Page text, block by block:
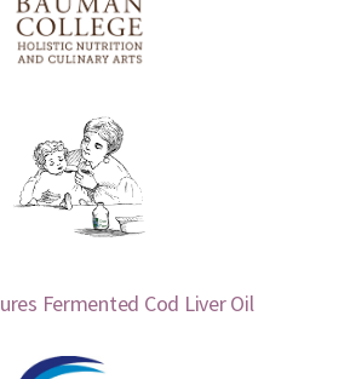
Fermented Cod Liver Oil